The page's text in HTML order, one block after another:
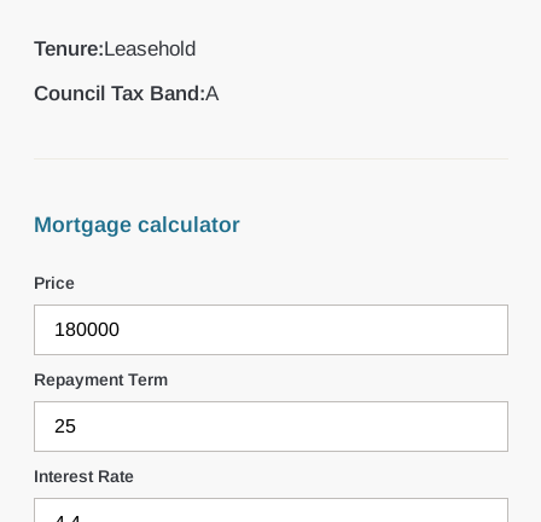
Tenure:Leasehold
Council Tax Band:A
Mortgage calculator
Price
Repayment Term
Interest Rate